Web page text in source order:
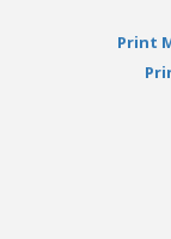
Print